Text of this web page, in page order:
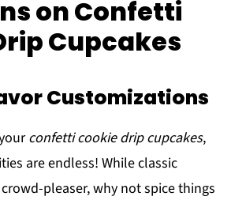
on Confetti
Cupcakes
Customizations
confetti cookie drip cupcakes,
are endless! While classic
pleaser, why not spice things